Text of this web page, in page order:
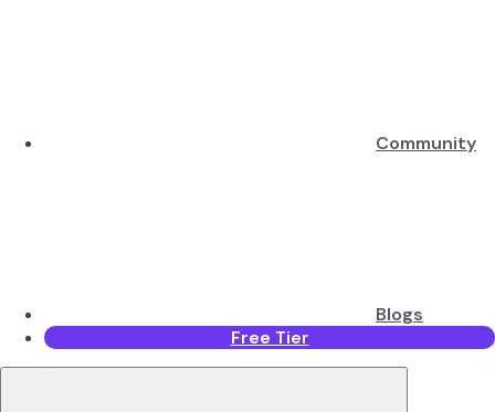
Community
Blogs
Free Tier